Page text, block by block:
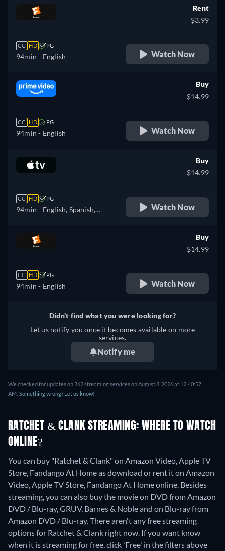
CC HD PG
94min - English
Rent
$3.99
Watch Now
CC HD PG
94min - English
Buy
$14.99
Watch Now
CC HD PG
94min - English, Spanish,
Buy
$14.99
Watch Now
CC HD PG
94min - English
Buy
$14.99
Watch Now
Didn't find what you were looking for?
Let us notify you once it becomes available on more
services.
Notify me
We checked for updates on 362 streaming services on August 8, 2026 at 12:40:57
AM. Something wrong? Let us know!
RATCHET & CLANK STREAMING: WHERE TO WATCH
ONLINE?
You can buy "Ratchet & Clank" on Amazon Video, Apple TV
Store, Fandango At Home as download or rent it on Amazon
Video, Apple TV Store, Fandango At Home online. Besides
streaming, you can also buy the movie on DVD from Amazon
DVD / Blu-ray, GRUV, Barnes & Noble and on Blu-ray from
Amazon DVD / Blu-ray.There aren't any free streaming
options for Ratchet & Clank right now. If you want know
when it is streaming for free, click 'Free' in the filters above